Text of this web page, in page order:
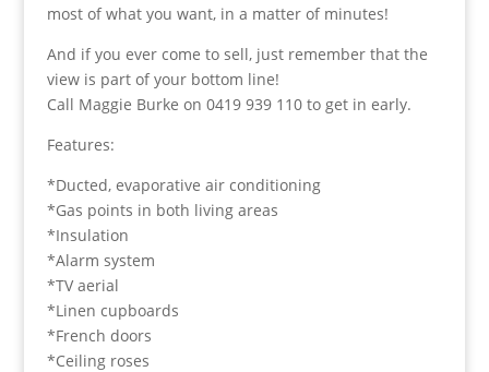
most of what you want, in a matter of minutes!
And if you ever come to sell, just remember that the
view is part of your bottom line!
Call Maggie Burke on 0419 939 110 to get in early.
Features:
*Ducted, evaporative air conditioning
*Gas points in both living areas
*Insulation
*Alarm system
*TV aerial
*Linen cupboards
*French doors
*Ceiling roses